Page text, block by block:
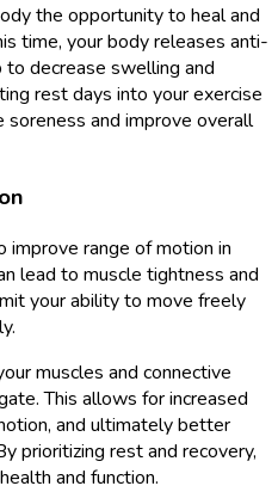
the opportunity to heal and
time, your body releases anti-
decrease swelling and
rest days into your exercise
soreness and improve overall
improve range of motion in
lead to muscle tightness and
your ability to move freely
muscles and connective
This allows for increased
and ultimately better
prioritizing rest and recovery,
and function.